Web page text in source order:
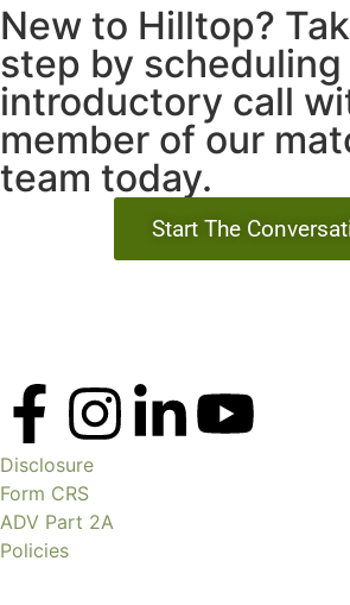
New to Hilltop?
step by scheduling
introductory call
member of our
team today.
Start The
Disclosure
Form CRS
ADV Part 2A
Policies